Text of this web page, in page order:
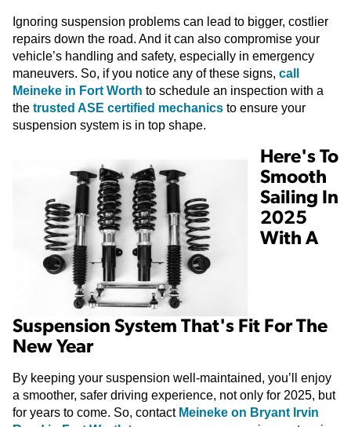
Ignoring suspension problems can lead to bigger, costlier
repairs down the road. And it can also compromise your
vehicle’s handling and safety, especially in emergency
maneuvers. So, if you notice any of these signs, call
Meineke in Fort Worth to schedule an inspection with a
the trusted ASE certified mechanics to ensure your
suspension system is in top shape.
Here's To
Smooth
Sailing In
2025
With A
Suspension System That's Fit For The
New Year
By keeping your suspension well-maintained, you’ll enjoy
a smoother, safer driving experience, not only for 2025, but
for years to come. So, contact Meineke on Bryant Irvin